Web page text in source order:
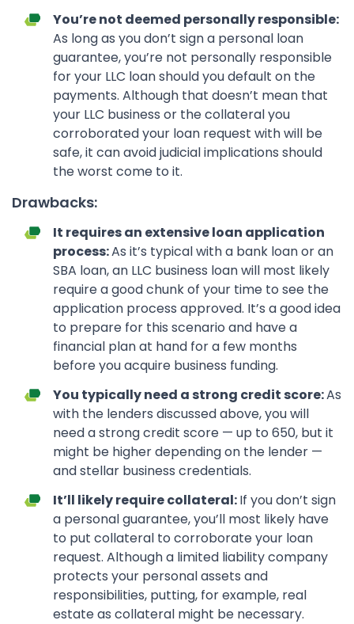
You’re not deemed personally responsible:
As long as you don’t sign a personal loan
guarantee, you’re not personally responsible
for your LLC loan should you default on the
payments. Although that doesn’t mean that
your LLC business or the collateral you
corroborated your loan request with will be
safe, it can avoid judicial implications should
the worst come to it.
Drawbacks:
It requires an extensive loan application
process:As it’s typical with a bank loan or an
SBA loan, an LLC business loan will most likely
require a good chunk of your time to see the
application process approved. It’s a good idea
to prepare for this scenario and have a
financial plan at hand for a few months
before you acquire business funding.
You typically need a strong credit score:As
with the lenders discussed above, you will
need a strong credit score — up to 650, but it
might be higher depending on the lender —
and stellar business credentials.
It’ll likely require collateral:If you don’t sign
a personal guarantee, you’ll most likely have
to put collateral to corroborate your loan
request. Although a limited liability company
protects your personal assets and
responsibilities, putting, for example, real
estate as collateral might be necessary.